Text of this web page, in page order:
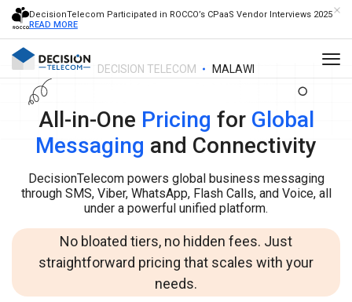
DecisionTelecom Participated in ROCCO’s CPaaS Vendor Interviews 2025
READ MORE
DECISION TELECOM MALAWI
All-in-One Pricing for Global
Messaging and Connectivity
DecisionTelecom powers global business messaging
through SMS, Viber, WhatsApp, Flash Calls, and Voice, all
under a powerful unified platform.
No bloated tiers, no hidden fees. Just
straightforward pricing that scales with your
needs.